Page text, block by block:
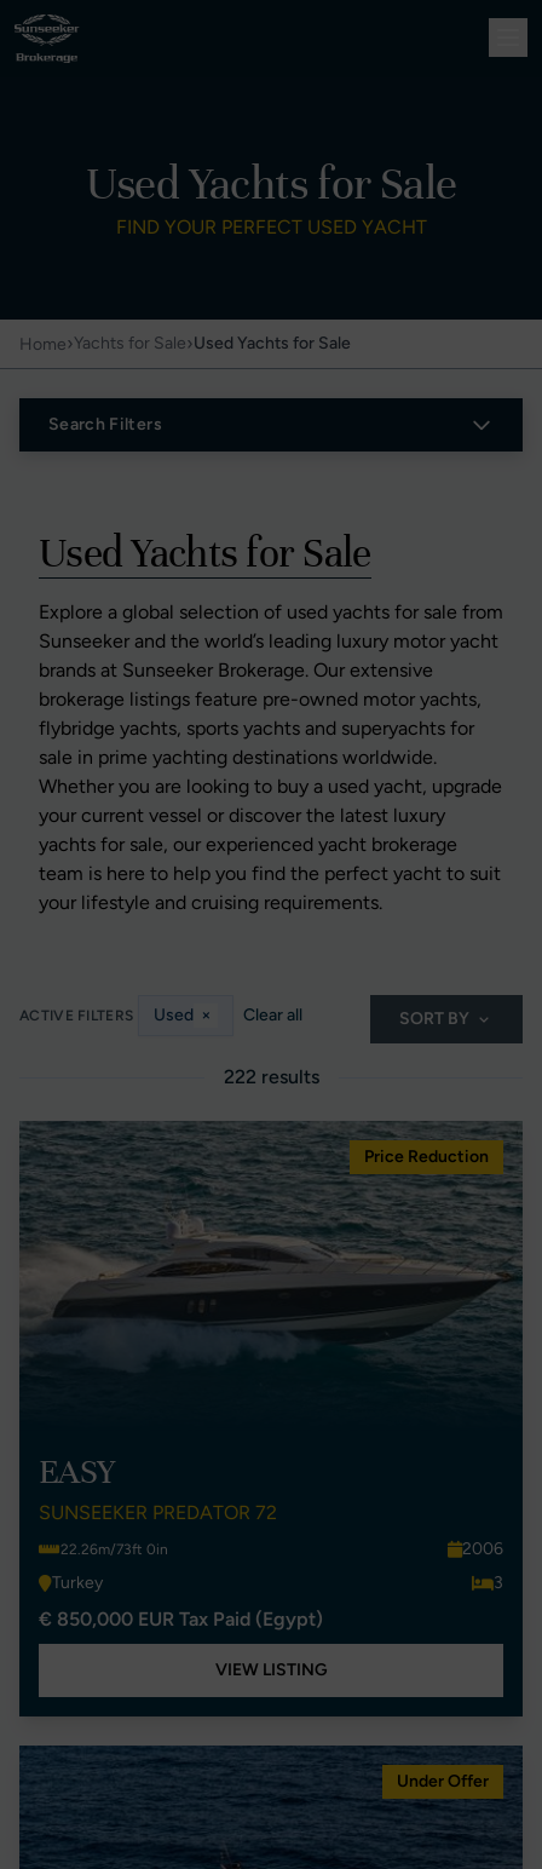
Used Yachts for Sale
FIND YOUR PERFECT USED YACHT
Home›Yachts for Sale›Used Yachts for Sale
Search Filters
Used Yachts for Sale
Explore a global selection of used yachts for sale from
Sunseeker and the world’s leading luxury motor yacht
brands at Sunseeker Brokerage. Our extensive
brokerage listings feature pre-owned motor yachts,
flybridge yachts, sports yachts and superyachts for
sale in prime yachting destinations worldwide.
Whether you are looking to buy a used yacht, upgrade
your current vessel or discover the latest luxury
yachts for sale, our experienced yacht brokerage
team is here to help you find the perfect yacht to suit
your lifestyle and cruising requirements.
ACTIVE FILTERS Used × Clear all SORT BY
222 results
Price Reduction
EASY
SUNSEEKER PREDATOR 72
22.26m/73ft 0in
2006
Turkey
3
€ 850,000 EUR Tax Paid (Egypt)
VIEW LISTING
Under Offer